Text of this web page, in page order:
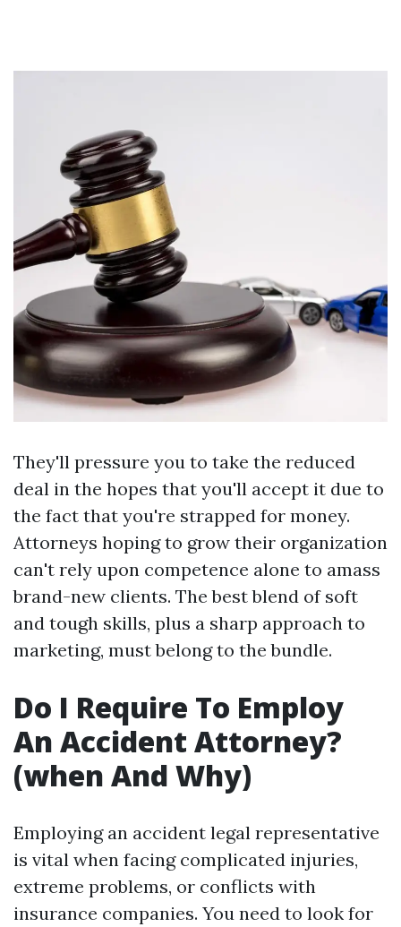
They'll pressure you to take the reduced
deal in the hopes that you'll accept it due to
the fact that you're strapped for money.
Attorneys hoping to grow their organization
can't rely upon competence alone to amass
brand-new clients. The best blend of soft
and tough skills, plus a sharp approach to
marketing, must belong to the bundle.
Do I Require To Employ
An Accident Attorney?
(when And Why)
Employing an accident legal representative
is vital when facing complicated injuries,
extreme problems, or conflicts with
insurance companies. You need to look for